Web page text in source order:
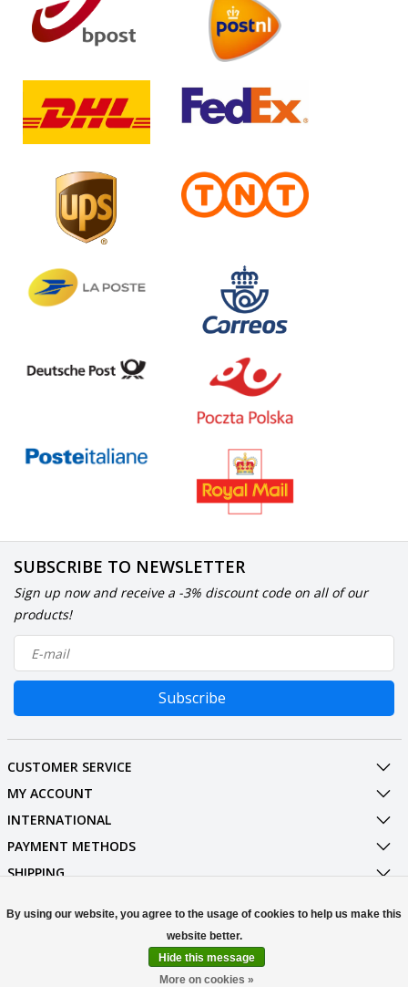
SUBSCRIBE TO NEWSLETTER
Sign up now and receive a -3% discount code on all of our
products!
Subscribe
CUSTOMER SERVICE
MY ACCOUNT
INTERNATIONAL
PAYMENT METHODS
SHIPPING
CONTACT
© Copyright 2026 Stuff Enough.be
By using our website, you agree to the usage of cookies to help us make this
website better.
Hide this message
More on cookies »